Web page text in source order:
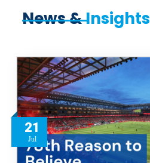
News &Insights
21
Jul